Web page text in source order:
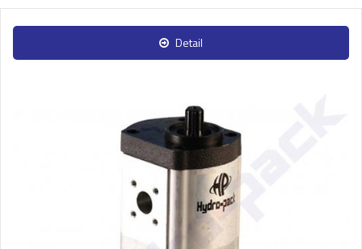
Detail